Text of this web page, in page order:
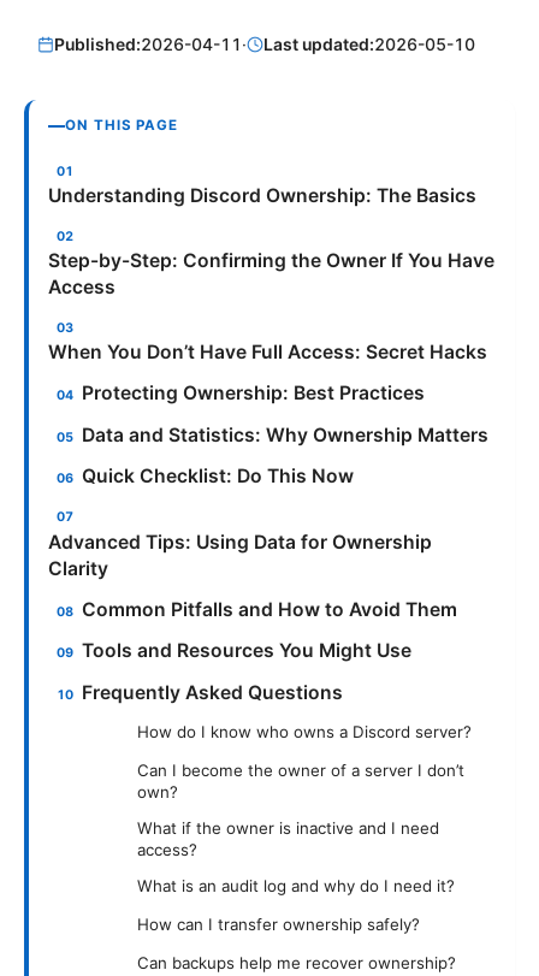
Published:2026-04-11· Last updated:2026-05-10
ON THIS PAGE
Understanding Discord Ownership: The Basics
Step-by-Step: Confirming the Owner If You Have
Access
When You Don’t Have Full Access: Secret Hacks
Protecting Ownership: Best Practices
Data and Statistics: Why Ownership Matters
Quick Checklist: Do This Now
Advanced Tips: Using Data for Ownership
Clarity
Common Pitfalls and How to Avoid Them
Tools and Resources You Might Use
Frequently Asked Questions
How do I know who owns a Discord server?
Can I become the owner of a server I don’t
own?
What if the owner is inactive and I need
access?
What is an audit log and why do I need it?
How can I transfer ownership safely?
Can backups help me recover ownership?